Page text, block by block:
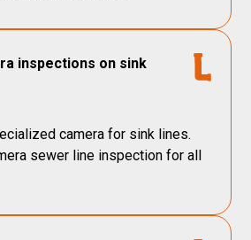
inspections on sink
camera for sink lines.
sewer line inspection for all